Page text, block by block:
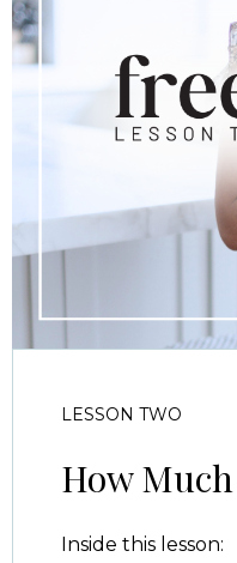
LESSON TWO
How
Inside this lesson: